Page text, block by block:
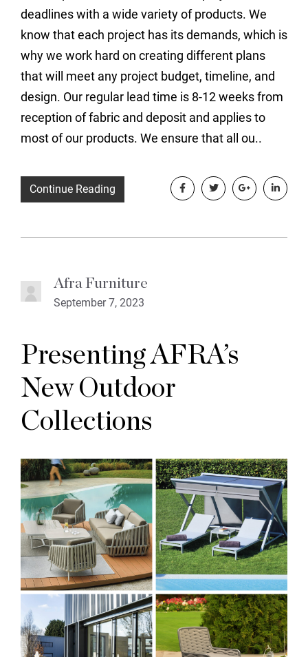
deadlines with a wide variety of products. We
know that each project has its demands, which is
why we work hard on creating different plans
that will meet any project budget, timeline, and
design. Our regular lead time is 8-12 weeks from
reception of fabric and deposit and applies to
most of our products. We ensure that all ou..
Continue Reading
Afra Furniture
September 7, 2023
Presenting AFRA’s
New Outdoor
Collections